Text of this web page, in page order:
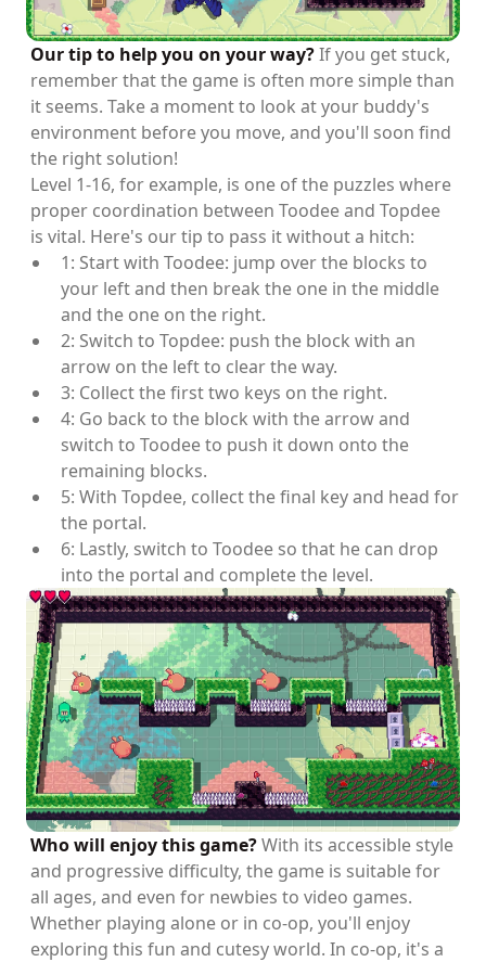
Our tip to help you on your way?If you get stuck,
remember that the game is often more simple than
it seems. Take a moment to look at your buddy's
environment before you move, and you'll soon find
the right solution!
Level 1-16, for example, is one of the puzzles where
proper coordination between Toodee and Topdee
is vital. Here's our tip to pass it without a hitch:
1: Start with Toodee: jump over the blocks to
your left and then break the one in the middle
and the one on the right.
2: Switch to Topdee: push the block with an
arrow on the left to clear the way.
3: Collect the first two keys on the right.
4: Go back to the block with the arrow and
switch to Toodee to push it down onto the
remaining blocks.
5: With Topdee, collect the final key and head for
the portal.
6: Lastly, switch to Toodee so that he can drop
into the portal and complete the level.
Who will enjoy this game?With its accessible style
and progressive difficulty, the game is suitable for
all ages, and even for newbies to video games.
Whether playing alone or in co-op, you'll enjoy
exploring this fun and cutesy world. In co-op, it's a